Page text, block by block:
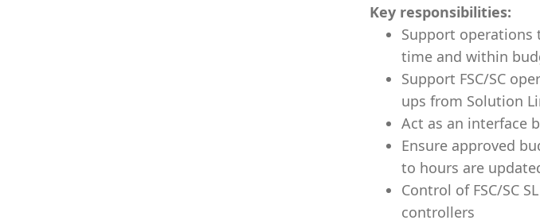
Key responsibilities:
Support operations
time and within
Support FSC/SC
ups from Solution
Act as an interface
Ensure approved
to hours are
Control of FSC/SC
controllers